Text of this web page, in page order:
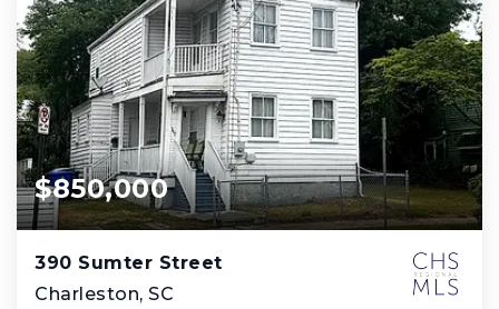
$850,000
390 Sumter Street
Charleston, SC